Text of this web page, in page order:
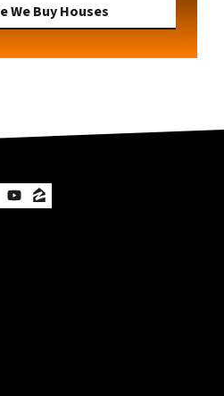
We Buy Houses
YouTube
Zillow